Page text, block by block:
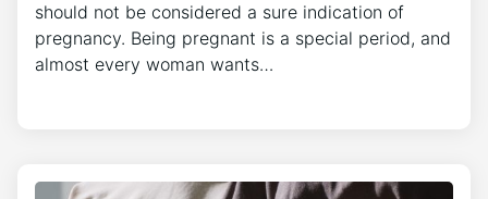
should not be considered a sure indication of
pregnancy. Being pregnant is a special period, and
almost every woman wants…